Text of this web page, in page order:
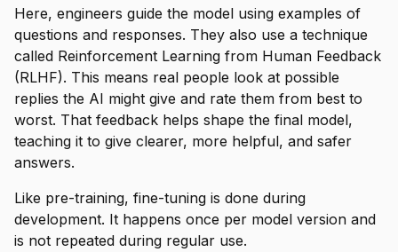
Here, engineers guide the model using examples of
questions and responses. They also use a technique
called Reinforcement Learning from Human Feedback
(RLHF). This means real people look at possible
replies the AI might give and rate them from best to
worst. That feedback helps shape the final model,
teaching it to give clearer, more helpful, and safer
answers.
Like pre-training, fine-tuning is done during
development. It happens once per model version and
is not repeated during regular use.